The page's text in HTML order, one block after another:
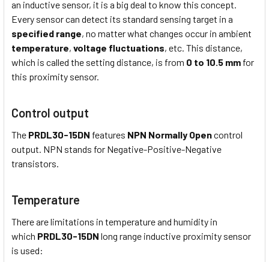
an inductive sensor, it is a big deal to know this concept.
Every sensor can detect its standard sensing target in a
specified range, no matter what changes occur in ambient
temperature, voltage fluctuations, etc. This distance,
which is called the setting distance, is from 0 to 10.5 mm for
this proximity sensor.
Control output
The PRDL30-15DN features NPN Normally Opencontrol
output. NPN stands for Negative-Positive-Negative
transistors.
Temperature
There are limitations in temperature and humidity in
which PRDL30-15DN long range inductive proximity sensor
is used: